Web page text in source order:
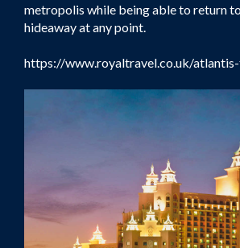
metropolis while being able to return
hideaway at any point.
https://www.royaltravel.co.uk/